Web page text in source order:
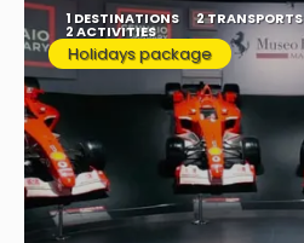
1 DESTINATIONS 2 TRANSPORTS
2 ACTIVITIES
Holidays package